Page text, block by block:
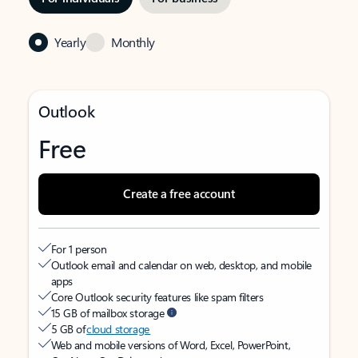
Yearly Monthly
Outlook
Free
Create a free account
For 1 person
Outlook email and calendar on web, desktop, and mobile
apps
Core Outlook security features like spam filters
15 GB of mailbox storage
5 GB ofcloud storage
Web and mobile versions of Word, Excel, PowerPoint,